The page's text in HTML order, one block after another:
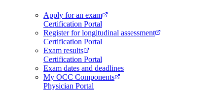
Apply for an exam
Certification Portal
Register for longitudinal assessment
Certification Portal
Exam results
Certification Portal
Exam dates and deadlines
My OCC Components
Physician Portal